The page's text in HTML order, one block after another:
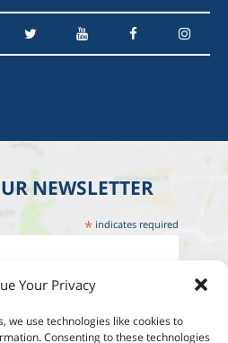
Your Privacy
we use technologies like cookies to
Consenting to these technologies
NEWSLETTER
* indicates required